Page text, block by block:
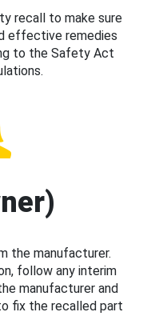
recall to make sure
effective remedies
to the Safety Act
the manufacturer.
follow any interim
manufacturer and
fix the recalled part